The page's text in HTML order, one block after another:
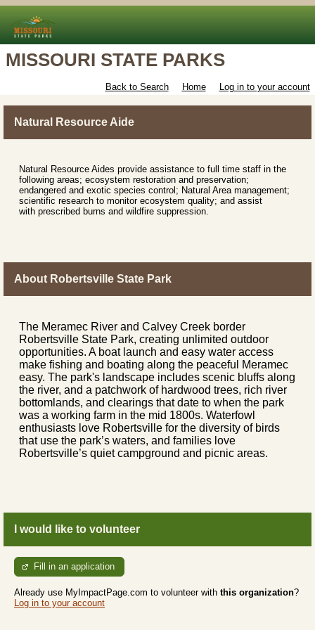
MISSOURI STATE PARKS
Back to Search Home Log in to your account
Natural Resource Aide
Natural Resource Aides provide assistance to full time staff in the
following areas; ecosystem restoration and preservation;
endangered and exotic species control; Natural Area management;
scientific research to monitor ecosystem quality; and assist
with prescribed burns and wildfire suppression.
About Robertsville State Park
The Meramec River and Calvey Creek border
Robertsville State Park, creating unlimited outdoor
opportunities. A boat launch and easy water access
make fishing and boating along the peaceful Meramec
easy. The park's landscape includes scenic bluffs along
the river, and a patchwork of hardwood trees, rich river
bottomlands, and clearings that date to when the park
was a working farm in the mid 1800s. Waterfowl
enthusiasts love Robertsville for the diversity of birds
that use the park’s waters, and families love
Robertsville’s quiet campground and picnic areas.
I would like to volunteer
Fill in an application
Already use MyImpactPage.com to volunteer with this organization?
Log in to your account